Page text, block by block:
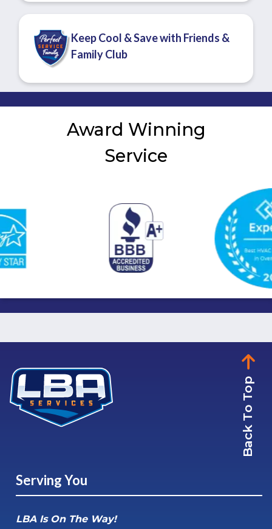
Keep Cool & Save with Friends &
Family Club
Award Winning
Service
Back To Top
Serving You
LBA Is On The Way!